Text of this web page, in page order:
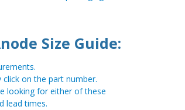
Size Guide:
on the part number.
looking for either of these
lead times.